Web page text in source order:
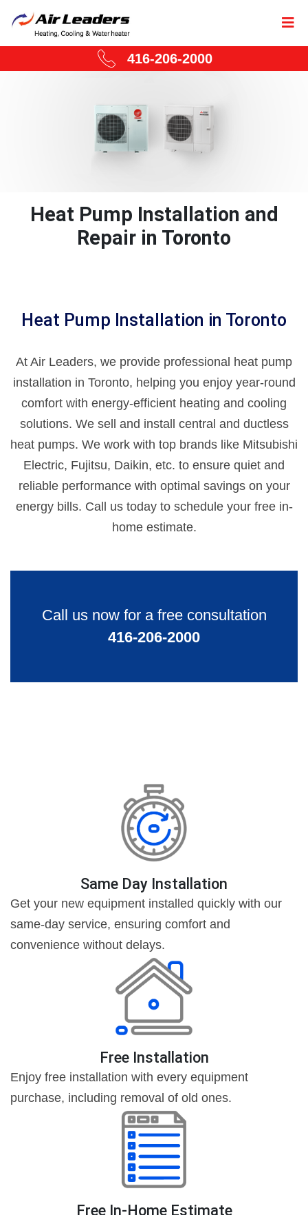
416-206-2000
Heat Pump Installation and
Repair in Toronto
Heat Pump Installation in Toronto
At Air Leaders, we provide professional heat pump
installation in Toronto, helping you enjoy year-round
comfort with energy-efficient heating and cooling
solutions. We sell and install central and ductless
heat pumps. We work with top brands like Mitsubishi
Electric, Fujitsu, Daikin, etc. to ensure quiet and
reliable performance with optimal savings on your
energy bills. Call us today to schedule your free in-
home estimate.
Call us now for a free consultation
416-206-2000
Same Day Installation
Get your new equipment installed quickly with our
same-day service, ensuring comfort and
convenience without delays.
Free Installation
Enjoy free installation with every equipment
purchase, including removal of old ones.
Free In-Home Estimate